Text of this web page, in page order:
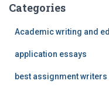
Categories
Academic writing and
application essays
best assignment writers